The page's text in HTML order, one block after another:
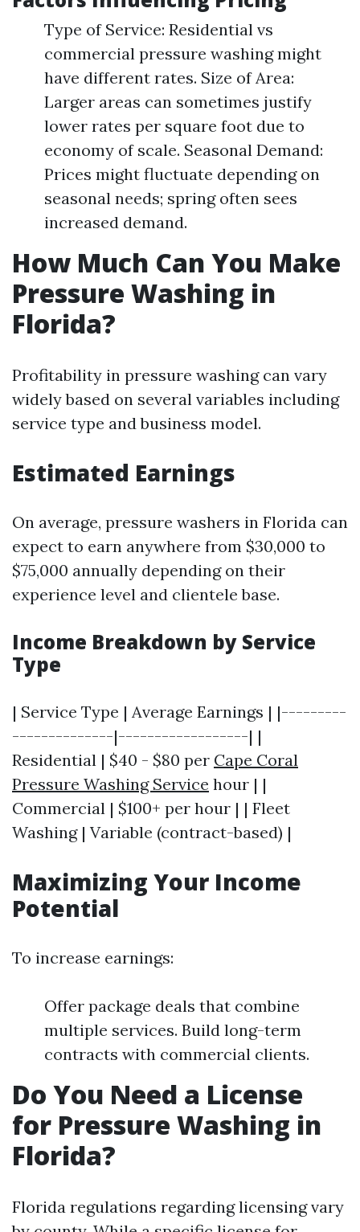
Type of Service: Residential vs
commercial pressure washing might
have different rates. Size of Area:
Larger areas can sometimes justify
lower rates per square foot due to
economy of scale. Seasonal Demand:
Prices might fluctuate depending on
seasonal needs; spring often sees
increased demand.
How Much Can You Make
Pressure Washing in
Florida?
Profitability in pressure washing can vary
widely based on several variables including
service type and business model.
Estimated Earnings
On average, pressure washers in Florida can
expect to earn anywhere from $30,000 to
$75,000 annually depending on their
experience level and clientele base.
Income Breakdown by Service
Type
| Service Type | Average Earnings | |---------
--------------|------------------| |
Residential | $40 - $80 per Cape Coral
Pressure Washing Service hour | |
Commercial | $100+ per hour | | Fleet
Washing | Variable (contract-based) |
Maximizing Your Income
Potential
To increase earnings:
Offer package deals that combine
multiple services. Build long-term
contracts with commercial clients.
Do You Need a License
for Pressure Washing in
Florida?
Florida regulations regarding licensing vary